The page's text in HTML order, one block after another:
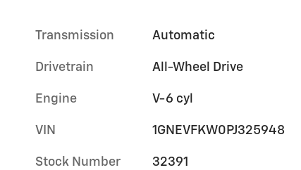
Transmission Automatic
Drivetrain All-Wheel Drive
Engine V-6 cyl
VIN 1GNEVFKW0PJ325948
Stock Number 32391